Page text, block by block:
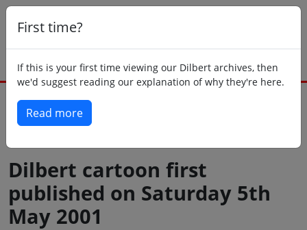
First time?
If this is your first time viewing our Dilbert archives, then
we'd suggest reading our explanation of why they're here.
Read more
Dilbert cartoon first
published on Saturday 5th
May 2001